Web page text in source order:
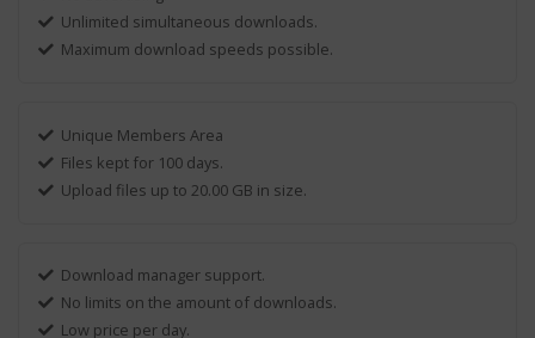
Unlimited simultaneous downloads.
Maximum download speeds possible.
Unique Members Area
Files kept for 100 days.
Upload files up to 20.00 GB in size.
Download manager support.
No limits on the amount of downloads.
Low price per day.